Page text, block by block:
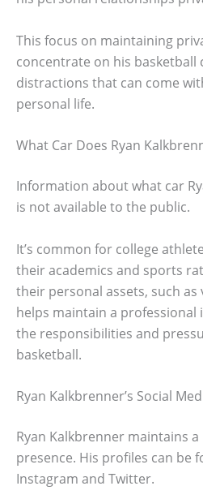
This focus on maintaining
concentrate on his
distractions that can come
personal life.
What Car Does Ryan
Information about what car
is not available to the public.
It’s common for college
their academics and sports
their personal assets, such as
helps maintain a professional
the responsibilities and
basketball.
Ryan Kalkbrenner’s Social
Ryan Kalkbrenner maintains
presence. His profiles can be
Instagram and Twitter.